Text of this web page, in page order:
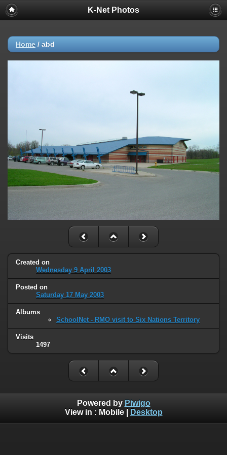
K-Net Photos
Home / abd
Created on
Wednesday 9 April 2003
Posted on
Saturday 17 May 2003
Albums
SchoolNet - RMO visit to Six Nations Territory
Visits
1497
Powered by Piwigo
View in : Mobile| Desktop